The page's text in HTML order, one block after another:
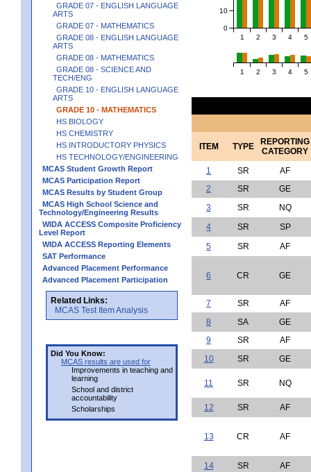
GRADE 07 - ENGLISH LANGUAGE
ARTS
GRADE 07 - MATHEMATICS
GRADE 08 - ENGLISH LANGUAGE
ARTS
GRADE 08 - MATHEMATICS
GRADE 08 - SCIENCE AND
TECH/ENG
GRADE 10 - ENGLISH LANGUAGE
ARTS
GRADE 10 - MATHEMATICS
HS BIOLOGY
HS CHEMISTRY
HS INTRODUCTORY PHYSICS
HS TECHNOLOGY/ENGINEERING
MCAS Student Growth Report
MCAS Participation Report
MCAS Results by Student Group
MCAS High School Science and
Technology/Engineering Results
WIDA ACCESS Composite Proficiency
Level Report
WIDA ACCESS Reporting Elements
SAT Performance
Advanced Placement Performance
Advanced Placement Participation
Related Links:
MCAS Test Item Analysis
Did You Know:
MCAS results are used for
Improvements in teaching and
learning
School and district
accountability
Scholarships
1 2 3 4 5
0
10
1 2 3 4 5
ITEM TYPE
REPORTING
CATEGORY
1
SR
AF
2
SR
GE
3
SR
NQ
4
SR
SP
5
SR AF
6 CR GE
7 SR
AF
8
SA
GE
9
SR
AF
10
SR GE
11 SR NQ
12 SR AF
13 CR AF
14 SR
AF